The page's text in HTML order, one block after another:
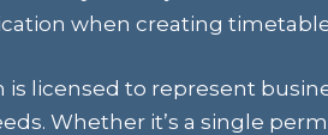
when creating
is licensed to represent
Whether it’s a single